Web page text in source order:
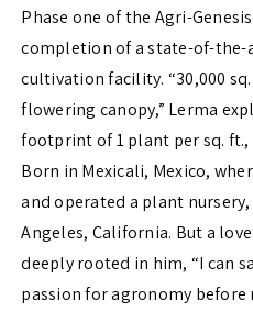
Phase one of the Agri-
completion of a state-of-the-
cultivation facility. “30,000
flowering canopy,” Lerma
footprint of 1 plant per sq. ft.,
Born in Mexicali, Mexico,
and operated a plant
Angeles, California. But a
deeply rooted in him, “I can
passion for agronomy before